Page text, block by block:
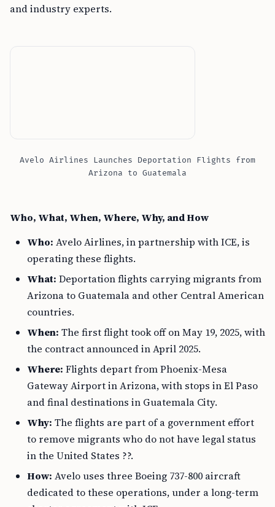
and industry experts.
Avelo Airlines Launches Deportation Flights from
Arizona to Guatemala
Who, What, When, Where, Why, and How
Who: Avelo Airlines, in partnership with ICE, is
operating these flights.
What: Deportation flights carrying migrants from
Arizona to Guatemala and other Central American
countries.
When: The first flight took off on May 19, 2025, with
the contract announced in April 2025.
Where: Flights depart from Phoenix-Mesa
Gateway Airport in Arizona, with stops in El Paso
and final destinations in Guatemala City.
Why: The flights are part of a government effort
to remove migrants who do not have legal status
in the United States ??.
How: Avelo uses three Boeing 737-800 aircraft
dedicated to these operations, under a long-term